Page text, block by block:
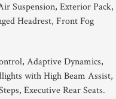
Suspension, Exterior Pack,
Headrest, Front Fog
Adaptive Dynamics,
with High Beam Assist,
Executive Rear Seats.